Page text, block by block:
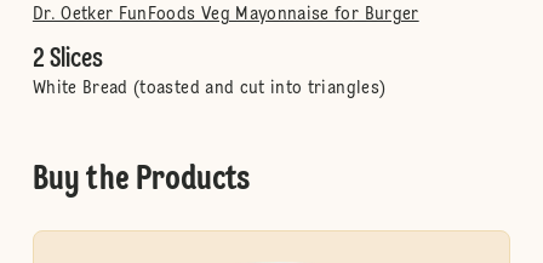
Dr. Oetker FunFoods Veg Mayonnaise for Burger
2 Slices
White Bread (toasted and cut into triangles)
Buy the Products